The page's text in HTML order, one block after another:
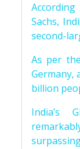
Sachs,
second-
As per
Germany,
billion
India’s